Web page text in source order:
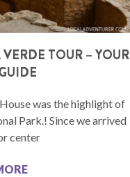
TOUR – YOUR
was the highlight of
Park.! Since we arrived
center